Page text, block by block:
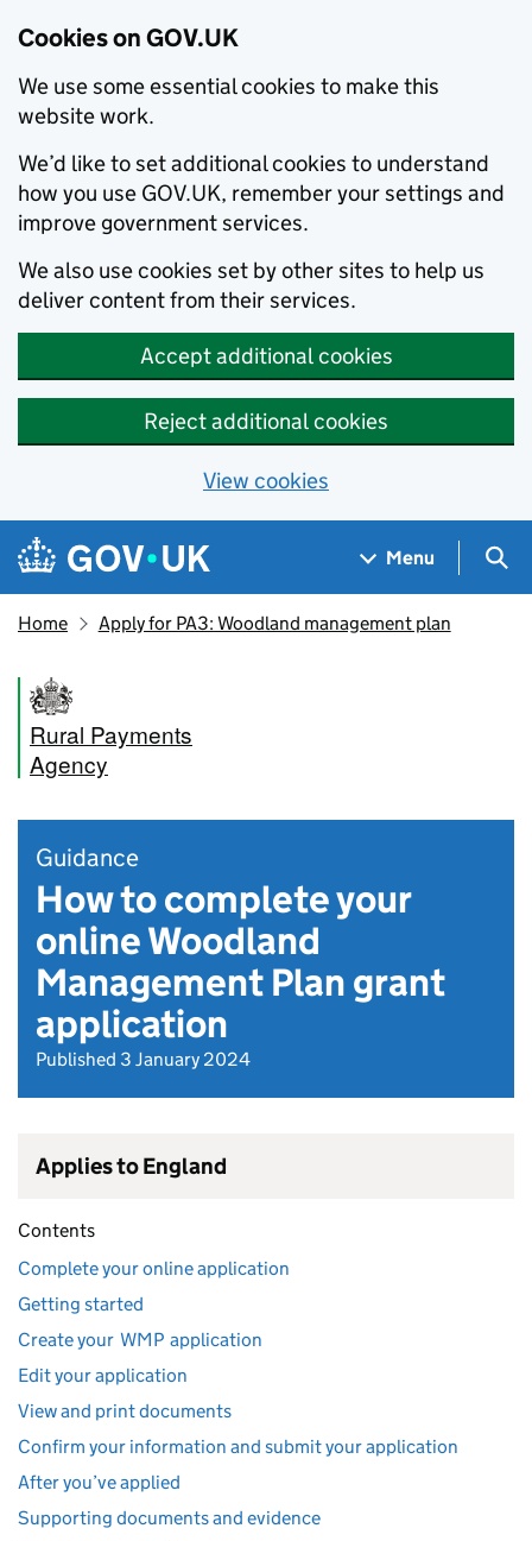
Cookies on GOV.UK
We use some essential cookies to make this
website work.
We’d like to set additional cookies to understand
how you use GOV.UK, remember your settings and
improve government services.
We also use cookies set by other sites to help us
deliver content from their services.
Accept additional cookies
Reject additional cookies
View cookies
Skip to main content
Navigation menu
Menu
Home Apply for PA3: Woodland management plan
Rural Payments
Agency
Guidance
How to complete your
online Woodland
Management Plan grant
application
Published 3 January 2024
Applies to England
Contents
Complete your online application
Getting started
Create your WMP application
Edit your application
View and print documents
Confirm your information and submit your application
After you’ve applied
Supporting documents and evidence